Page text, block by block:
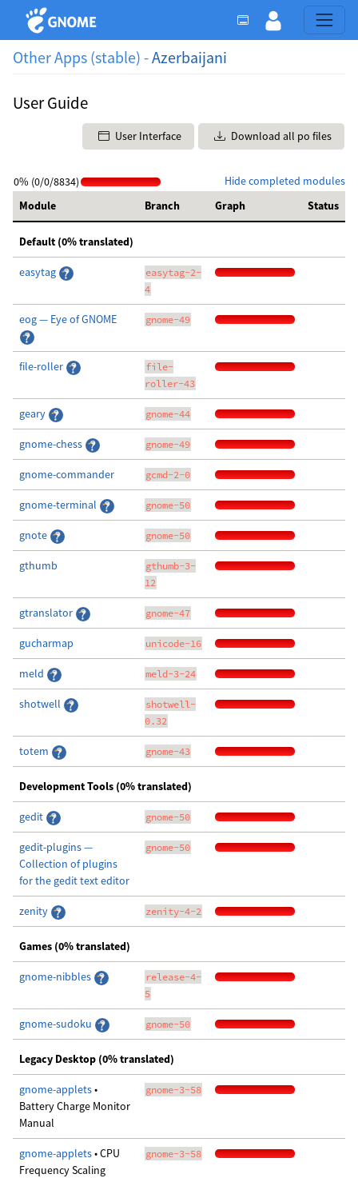
Other Apps (stable) -Azerbaijani
User Guide
User Interface Download all po files
Hide completed modules
0% (0/0/8834)
Module
Branch Graph Status
Default (0% translated)
easytag
easytag-2-
4
eog — Eye of GNOME gnome-49
file-roller
file-
roller-43
geary gnome-44
gnome-chess gnome-49
gnome-commander gcmd-2-0
gnome-terminal gnome-50
gnote gnome-50
gthumb
gthumb-3-
12
gtranslator gnome-47
gucharmap unicode-16
meld meld-3-24
shotwell
shotwell-
0.32
totem gnome-43
Development Tools (0% translated)
gedit gnome-50
gedit-plugins —
Collection of plugins
for the gedit text editor
gnome-50
zenity zenity-4-2
Games (0% translated)
gnome-nibbles
release-4-
5
gnome-sudoku gnome-50
Legacy Desktop (0% translated)
gnome-applets•
Battery Charge Monitor
Manual
gnome-3-58
gnome-applets• CPU
Frequency Scaling
gnome-3-58